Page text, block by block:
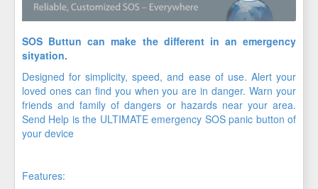
SOS Buttun can make the different in an emergency
sityation.
Designed for simplicity, speed, and ease of use. Alert your
loved ones can find you when you are in danger. Warn your
friends and family of dangers or hazards near your area.
Send Help is the ULTIMATE emergency SOS panic button of
your device
Features: